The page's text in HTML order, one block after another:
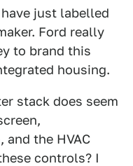
just labelled
Ford really
to brand this
housing.
stack does seem
the HVAC
controls? I